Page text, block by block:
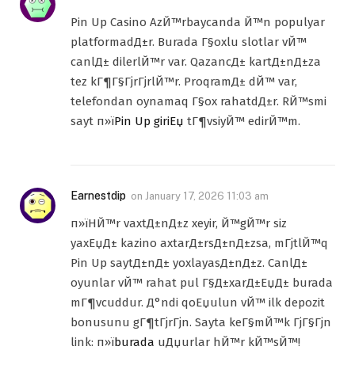
Pin Up Casino AzЙ™rbaycanda Й™n populyar
platformadД±r. Burada Г§oxlu slotlar vЙ™
canlД± dilerlЙ™r var. QazancД± kartД±nД±za
tez kГ¶Г§ГјrГјrlЙ™r. ProqramД± dЙ™ var,
telefondan oynamaq Г§ox rahatdД±r. RЙ™smi
sayt п»їPin Up giriЕџ tГ¶vsiyЙ™ edirЙ™m.
Earnestdip on January 17, 2026 11:03 am
п»їHЙ™r vaxtД±nД±z xeyir, Й™gЙ™r siz
yaxЕџД± kazino axtarД±rsД±nД±zsa, mГјtlЙ™q
Pin Up saytД±nД± yoxlayasД±nД±z. CanlД±
oyunlar vЙ™ rahat pul Г§Д±xarД±ЕџД± burada
mГ¶vcuddur. Д°ndi qoЕџulun vЙ™ ilk depozit
bonusunu gГ¶tГјrГјn. Sayta keГ§mЙ™k ГјГ§Гјn
link: п»їburada uДџurlar hЙ™r kЙ™sЙ™!